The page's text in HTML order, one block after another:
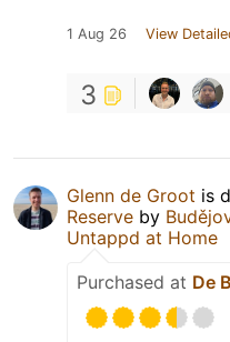
1 Aug 26 View
3
Glenn de Groot is
Reserve by
Untappd at Home
Purchased at De